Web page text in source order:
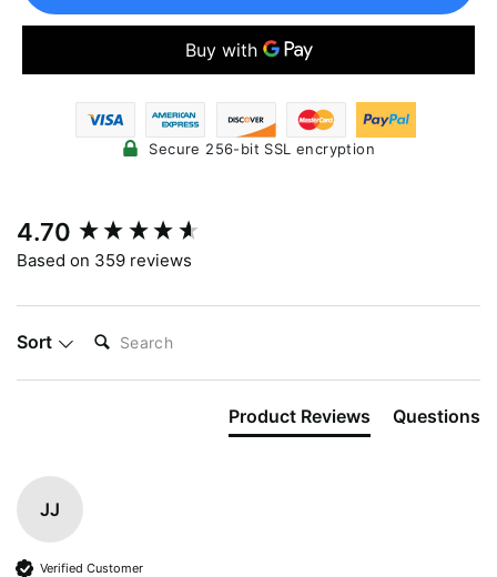
Secure 256-bit SSL encryption
4.70
Based on 359 reviews
Sort
Product Reviews Questions
JJ
Verified Customer
New content loaded